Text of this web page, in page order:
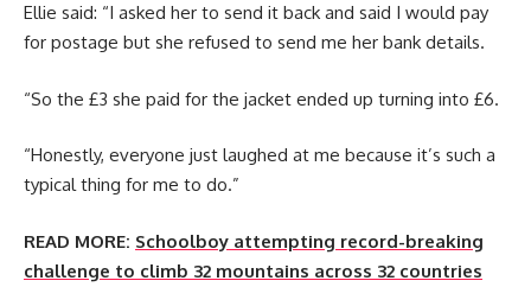
Ellie said: “I asked her to send it back and said I would pay
for postage but she refused to send me her bank details.
“So the £3 she paid for the jacket ended up turning into £6.
“Honestly, everyone just laughed at me because it’s such a
typical thing for me to do.”
READ MORE: Schoolboy attempting record-breaking
challenge to climb 32 mountains across 32 countries